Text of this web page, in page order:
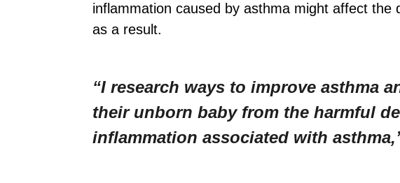
inflammation caused by asthma might affect the
as a result.
“I research ways to improve asthma
their unborn baby from the harmful
inflammation associated with